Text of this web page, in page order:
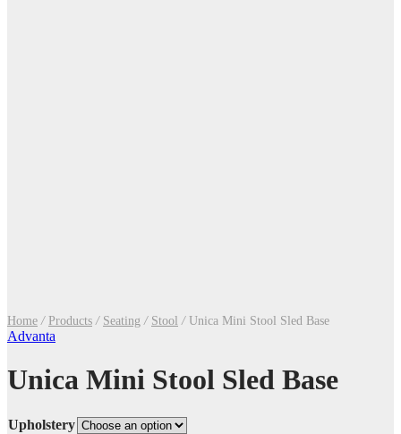
Home / Products / Seating / Stool /Unica Mini Stool Sled Base
Advanta
Unica Mini Stool Sled Base
Upholstery